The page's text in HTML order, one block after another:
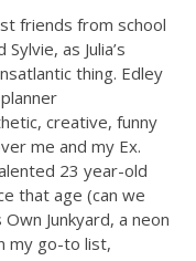
friends from school
as Julia’s
thing. Edley
creative, funny
me and my Ex.
23 year-old
that age (can we
Junkyard, a neon
my go-to list,